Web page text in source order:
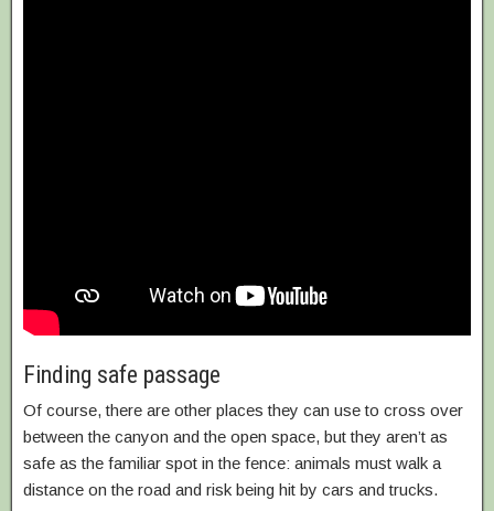
Finding safe passage
Of course, there are other places they can use to cross over
between the canyon and the open space, but they aren’t as
safe as the familiar spot in the fence: animals must walk a
distance on the road and risk being hit by cars and trucks.